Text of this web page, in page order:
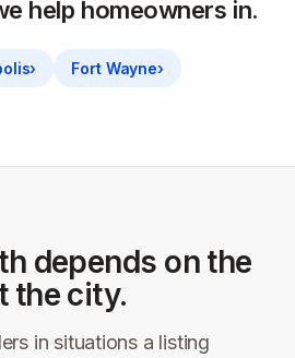
help homeowners in.
› Fort Wayne›
depends on the
the city.
in situations a listing